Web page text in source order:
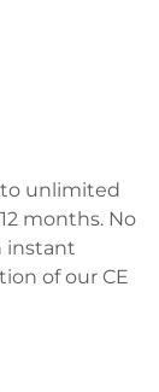
to unlimited
months. No
instant
of our CE